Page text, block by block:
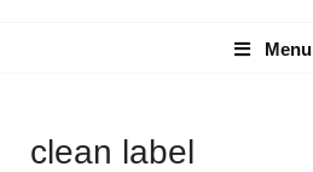
Menu
Menu
clean label